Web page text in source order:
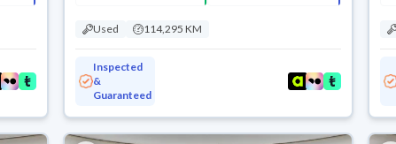
Used 114,295 KM
Inspected
&
Guaranteed